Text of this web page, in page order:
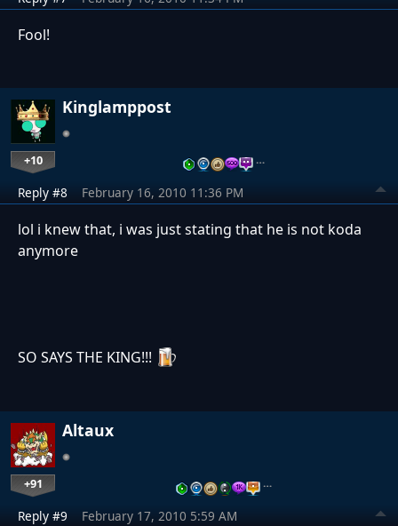
Fool!
Kinglamppost
+10 …
Reply #8 February 16, 2010 11:36 PM
lol i knew that, i was just stating that he is not koda
anymore
SO SAYS THE KING!!!
Altaux
+91 …
Reply #9 February 17, 2010 5:59 AM